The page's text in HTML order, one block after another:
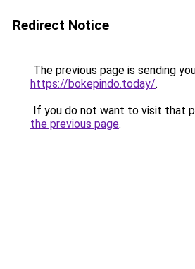
Redirect Notice
The previous page is sending
https://bokepindo.today/.
If you do not want to visit that
the previous page.